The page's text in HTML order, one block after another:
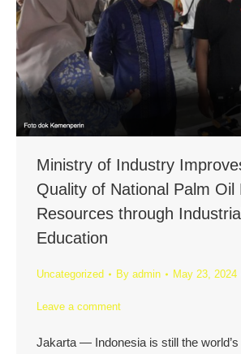
Ministry of Industry
Quality of National Palm Oil
Resources through
Education
Uncategorized By admin May 23, 2024
Leave a comment
Jakarta — Indonesia is still the